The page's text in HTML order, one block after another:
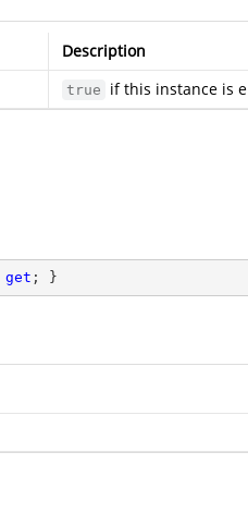
Description
true if this instance is
get ; }